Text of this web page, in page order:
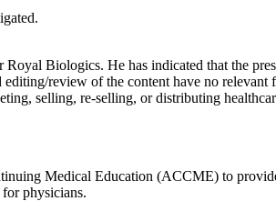
Biologics. He has indicated that the
review of the content have no
selling, re-selling, or distributing
Medical Education (ACCME) to
physicians.